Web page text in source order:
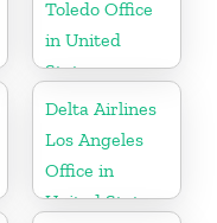
Toledo Office
in United
States
Delta Airlines
Los Angeles
Office in
United States